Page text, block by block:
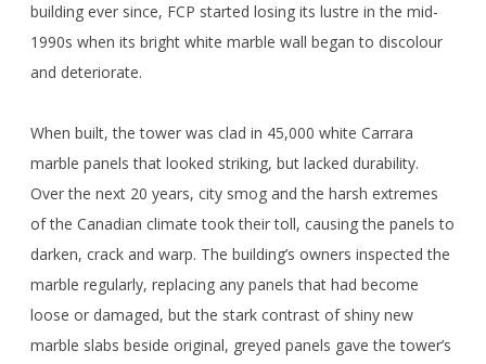
building ever since, FCP started losing its lustre in the mid-
1990s when its bright white marble wall began to discolour
and deteriorate.
When built, the tower was clad in 45,000 white Carrara
marble panels that looked striking, but lacked durability.
Over the next 20 years, city smog and the harsh extremes
of the Canadian climate took their toll, causing the panels to
darken, crack and warp. The building’s owners inspected the
marble regularly, replacing any panels that had become
loose or damaged, but the stark contrast of shiny new
marble slabs beside original, greyed panels gave the tower’s